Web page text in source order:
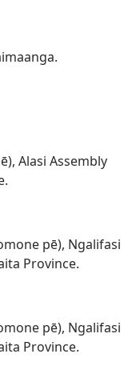
Alasi Assembly
pē), Ngalifasi
Province.
pē), Ngalifasi
Province.